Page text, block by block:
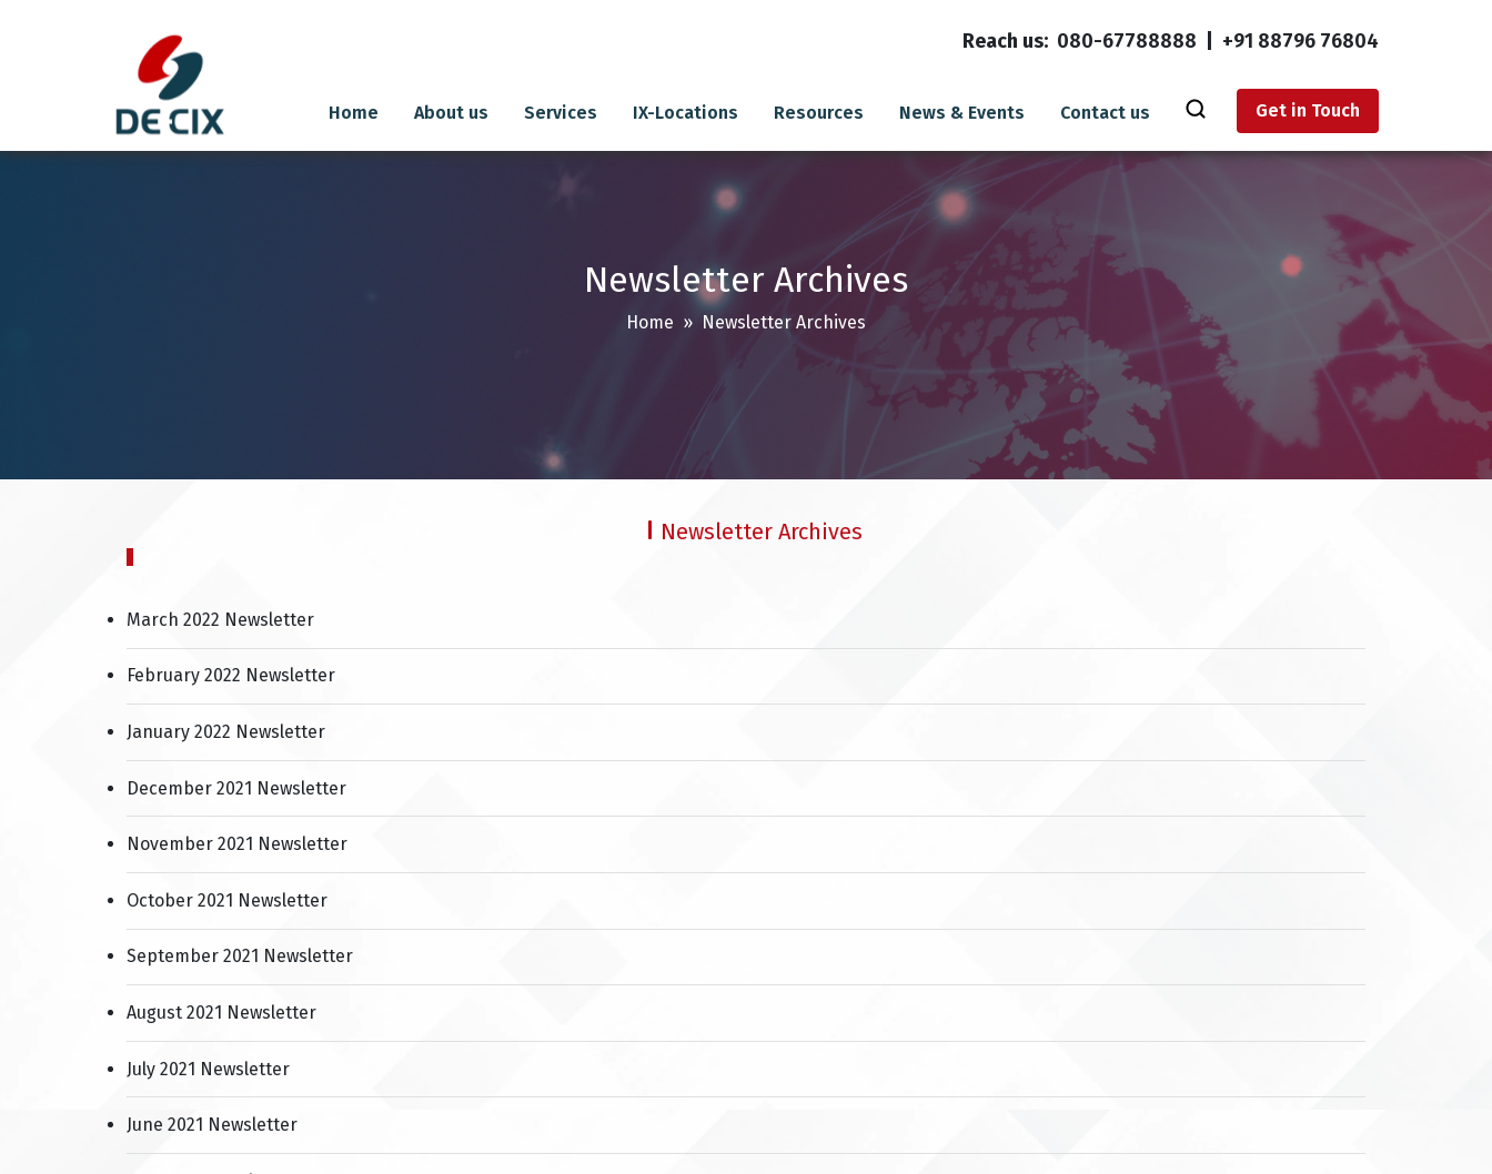
to
Reach us: 080-67788888 +91 88796 76804
Home About us Services IX-Locations Resources News & Events Contact us Get in Touch
Newsletter Archives
Home » Newsletter Archives
Newsletter Archives
March 2022 Newsletter
February 2022 Newsletter
January 2022 Newsletter
December 2021 Newsletter
November 2021 Newsletter
October 2021 Newsletter
September 2021 Newsletter
August 2021 Newsletter
July 2021 Newsletter
June 2021 Newsletter